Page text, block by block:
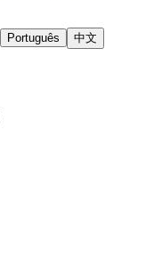
Português
中文